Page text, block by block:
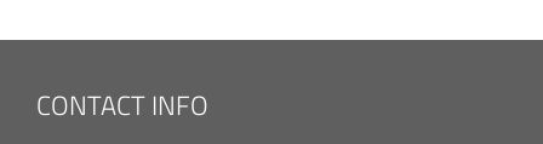
CONTACT INFO